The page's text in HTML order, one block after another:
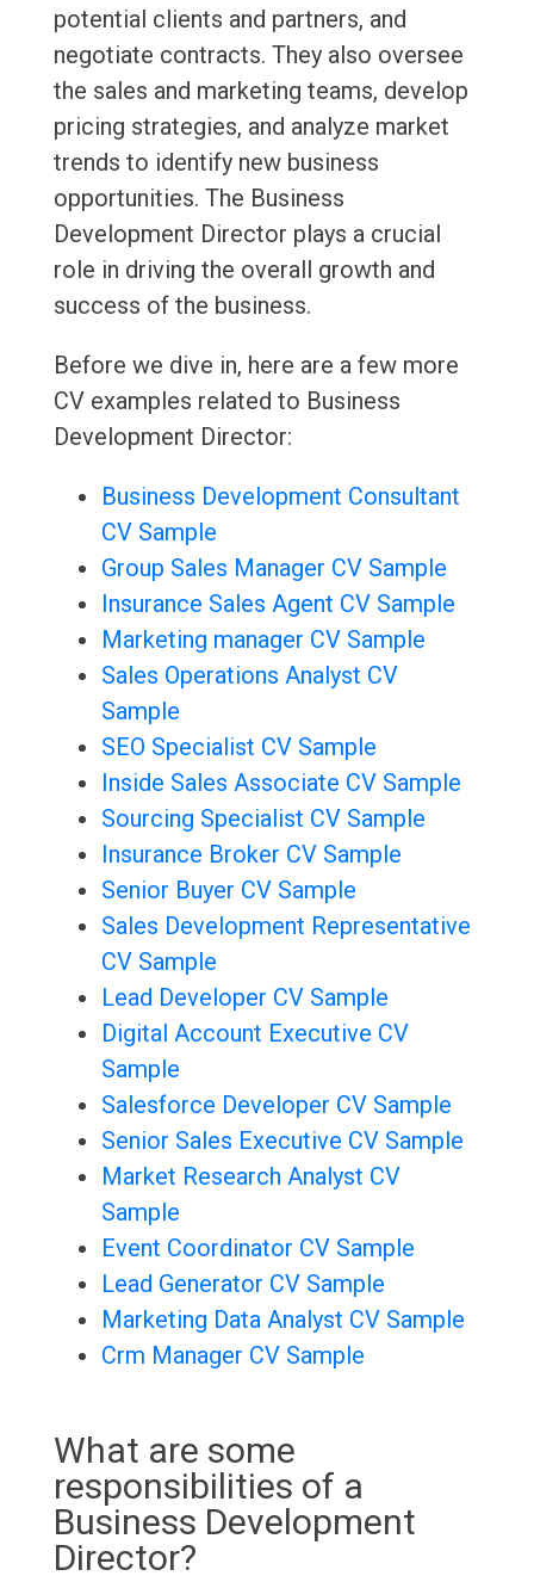
potential clients and partners, and
negotiate contracts. They also oversee
the sales and marketing teams, develop
pricing strategies, and analyze market
trends to identify new business
opportunities. The Business
Development Director plays a crucial
role in driving the overall growth and
success of the business.
Before we dive in, here are a few more
CV examples related to Business
Development Director:
Business Development Consultant
CV Sample
Group Sales Manager CV Sample
Insurance Sales Agent CV Sample
Marketing manager CV Sample
Sales Operations Analyst CV
Sample
SEO Specialist CV Sample
Inside Sales Associate CV Sample
Sourcing Specialist CV Sample
Insurance Broker CV Sample
Senior Buyer CV Sample
Sales Development Representative
CV Sample
Lead Developer CV Sample
Digital Account Executive CV
Sample
Salesforce Developer CV Sample
Senior Sales Executive CV Sample
Market Research Analyst CV
Sample
Event Coordinator CV Sample
Lead Generator CV Sample
Marketing Data Analyst CV Sample
Crm Manager CV Sample
What are some
responsibilities of a
Business Development
Director?